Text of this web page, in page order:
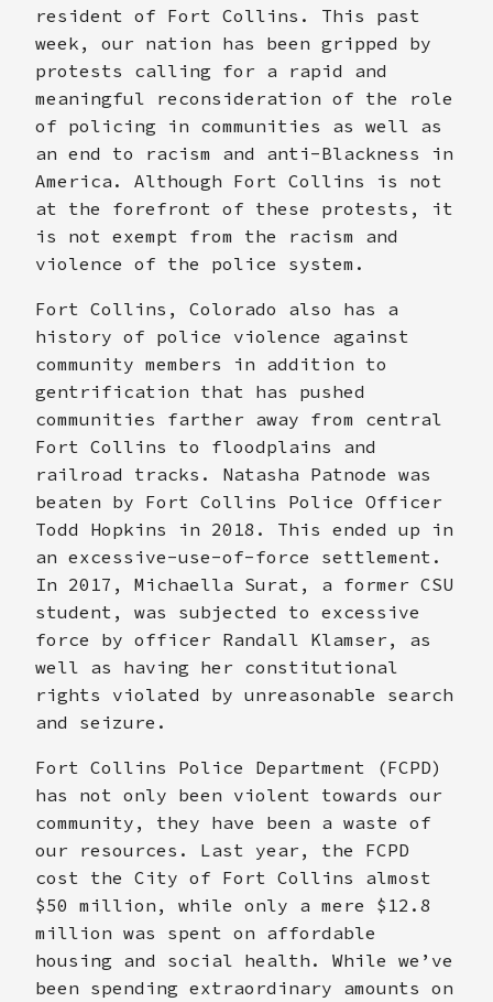
resident of Fort Collins. This past
week, our nation has been gripped by
protests calling for a rapid and
meaningful reconsideration of the role
of policing in communities as well as
an end to racism and anti-Blackness in
America. Although Fort Collins is not
at the forefront of these protests, it
is not exempt from the racism and
violence of the police system.
Fort Collins, Colorado also has a
history of police violence against
community members in addition to
gentrification that has pushed
communities farther away from central
Fort Collins to floodplains and
railroad tracks. Natasha Patnode was
beaten by Fort Collins Police Officer
Todd Hopkins in 2018. This ended up in
an excessive-use-of-force settlement.
In 2017, Michaella Surat, a former CSU
student, was subjected to excessive
force by officer Randall Klamser, as
well as having her constitutional
rights violated by unreasonable search
and seizure.
Fort Collins Police Department (FCPD)
has not only been violent towards our
community, they have been a waste of
our resources. Last year, the FCPD
cost the City of Fort Collins almost
$50 million, while only a mere $12.8
million was spent on affordable
housing and social health. While we’ve
been spending extraordinary amounts on